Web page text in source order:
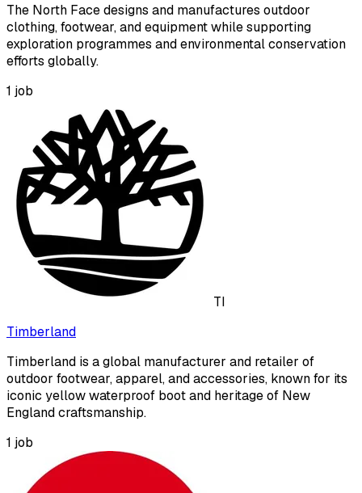
The North Face designs and manufactures outdoor
clothing, footwear, and equipment while supporting
exploration programmes and environmental conservation
efforts globally.
1 job
TI
Timberland
Timberland is a global manufacturer and retailer of
outdoor footwear, apparel, and accessories, known for its
iconic yellow waterproof boot and heritage of New
England craftsmanship.
1 job